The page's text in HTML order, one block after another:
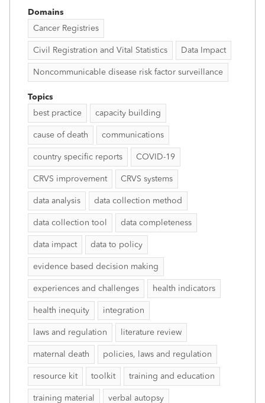
Domains
Cancer Registries
Civil Registration and Vital Statistics Data Impact
Noncommunicable disease risk factor surveillance
Topics
best practice
capacity building
cause of death communications
country specific reports COVID-19
CRVS improvement CRVS systems
data analysis data collection method
data collection tool data completeness
data impact data to policy
evidence based decision making
experiences and challenges health indicators
health inequity integration
laws and regulation literature review
maternal death policies, laws and regulation
resource kit toolkit training and education
training material verbal autopsy